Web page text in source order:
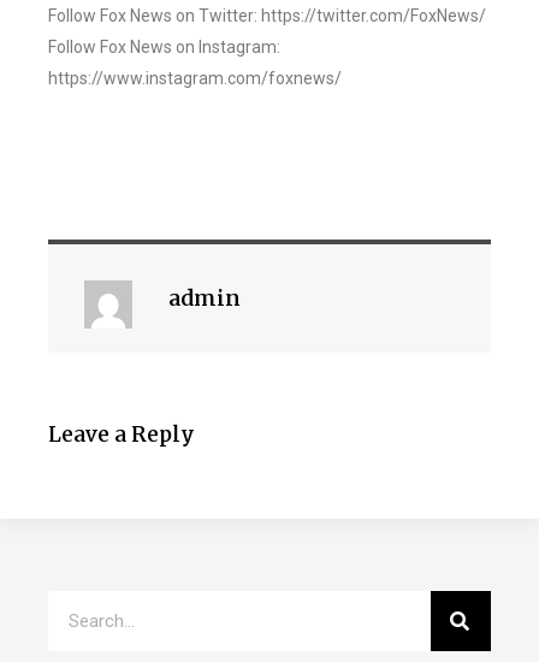
Follow Fox News on Twitter: https://twitter.com/FoxNews/
Follow Fox News on Instagram:
https://www.instagram.com/foxnews/
admin
Leave a Reply